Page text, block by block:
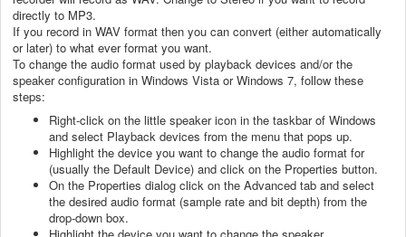
directly to MP3.
If you record in WAV format then you can convert (either automatically
or later) to what ever format you want.
To change the audio format used by playback devices and/or the
speaker configuration in Windows Vista or Windows 7, follow these
steps:
Right-click on the little speaker icon in the taskbar of Windows
and select Playback devices from the menu that pops up.
Highlight the device you want to change the audio format for
(usually the Default Device) and click on the Properties button.
On the Properties dialog click on the Advanced tab and select
the desired audio format (sample rate and bit depth) from the
drop-down box.